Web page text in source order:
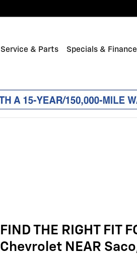
Service & Parts Specials & Finance
FIND THE RIGHT FIT
Chevrolet NEAR